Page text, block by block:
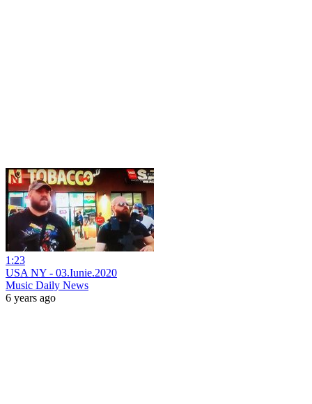
1:23
USA NY - 03.Iunie.2020
Music Daily News
6 years ago